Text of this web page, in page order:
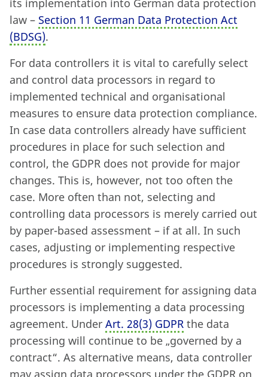
law – Section 11 German Data Protection Act
(BDSG).
For data controllers it is vital to carefully select
and control data processors in regard to
implemented technical and organisational
measures to ensure data protection compliance.
In case data controllers already have sufficient
procedures in place for such selection and
control, the GDPR does not provide for major
changes. This is, however, not too often the
case. More often than not, selecting and
controlling data processors is merely carried out
by paper-based assessment – if at all. In such
cases, adjusting or implementing respective
procedures is strongly suggested.
Further essential requirement for assigning data
processors is implementing a data processing
agreement. Under Art. 28(3) GDPR the data
processing will continue to be „governed by a
contract“. As alternative means, data controller
may assign data processors under the GDPR on